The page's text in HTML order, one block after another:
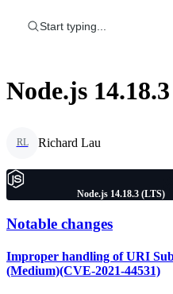
Start typing...
Node.js
RL Richard Lau
Node.js 14.18.3 (LTS)
Notable changes
Improper handling of URI
(Medium)(CVE-2021-44531)